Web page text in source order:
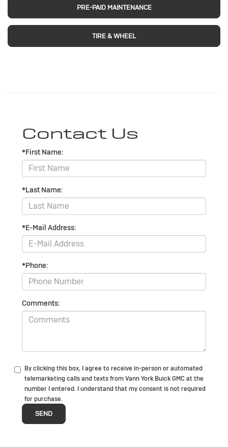
PRE-PAID MAINTENANCE
TIRE & WHEEL
Contact Us
*First Name:
*Last Name:
*E-Mail Address:
*Phone:
Comments:
By clicking this box, I agree to receive in-person or automated
telemarketing calls and texts from Vann York Buick GMC at the
number I entered. I understand that my consent is not required
for purchase.